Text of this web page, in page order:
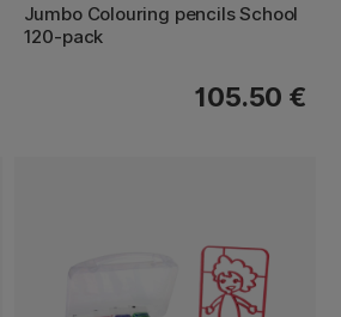
Jumbo Colouring pencils School
120-pack
105.50 €